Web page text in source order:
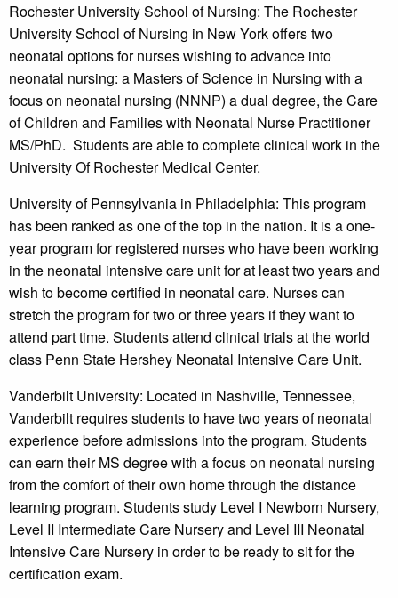
Rochester University School of Nursing: The Rochester
University School of Nursing in New York offers two
neonatal options for nurses wishing to advance into
neonatal nursing: a Masters of Science in Nursing with a
focus on neonatal nursing (NNNP) a dual degree, the Care
of Children and Families with Neonatal Nurse Practitioner
MS/PhD. Students are able to complete clinical work in the
University Of Rochester Medical Center.
University of Pennsylvania in Philadelphia: This program
has been ranked as one of the top in the nation. It is a one-
year program for registered nurses who have been working
in the neonatal intensive care unit for at least two years and
wish to become certified in neonatal care. Nurses can
stretch the program for two or three years if they want to
attend part time. Students attend clinical trials at the world
class Penn State Hershey Neonatal Intensive Care Unit.
Vanderbilt University: Located in Nashville, Tennessee,
Vanderbilt requires students to have two years of neonatal
experience before admissions into the program. Students
can earn their MS degree with a focus on neonatal nursing
from the comfort of their own home through the distance
learning program. Students study Level I Newborn Nursery,
Level II Intermediate Care Nursery and Level III Neonatal
Intensive Care Nursery in order to be ready to sit for the
certification exam.